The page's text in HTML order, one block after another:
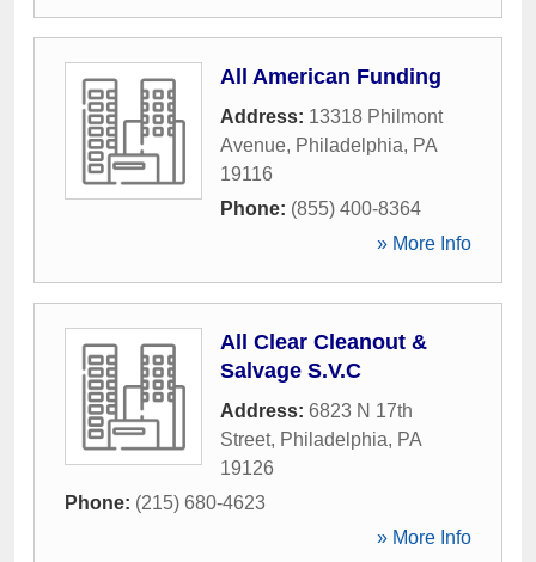
All American Funding
Address: 13318 Philmont
Avenue, Philadelphia, PA
19116
Phone: (855) 400-8364
» More Info
All Clear Cleanout &
Salvage S.V.C
Address: 6823 N 17th
Street, Philadelphia, PA
19126
Phone: (215) 680-4623
» More Info